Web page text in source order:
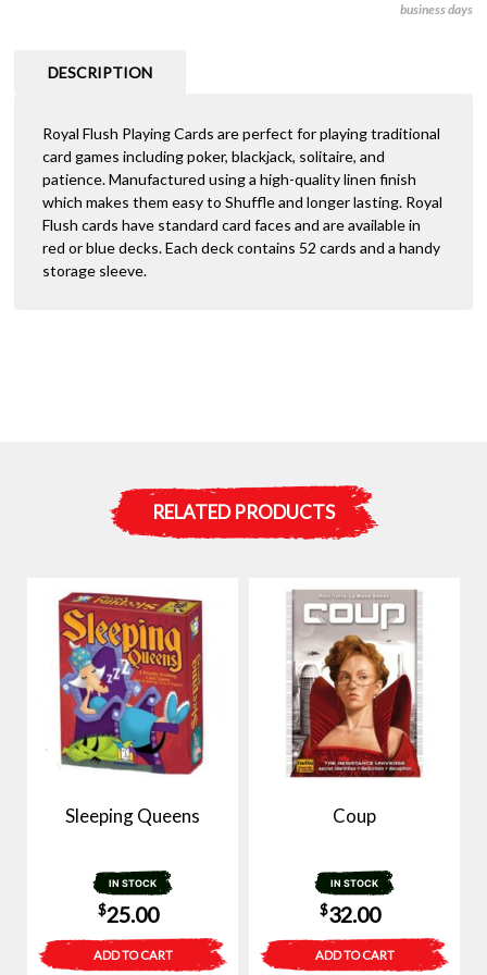
r
v
business days
DESCRIPTION
Royal Flush Playing Cards are perfect for playing traditional
card games including poker, blackjack, solitaire, and
patience. Manufactured using a high-quality linen finish
which makes them easy to Shuffle and longer lasting. Royal
Flush cards have standard card faces and are available in
red or blue decks. Each deck contains 52 cards and a handy
storage sleeve.
RELATED PRODUCTS
Sleeping Queens
IN STOCK
$25.00
ADD TO CART
Coup
IN STOCK
$32.00
ADD TO CART